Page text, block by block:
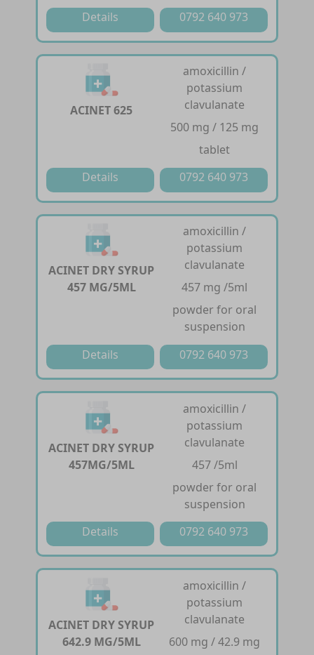
Details
0792 640 973
ACINET 625
amoxicillin /
potassium
clavulanate
500 mg / 125 mg
tablet
Details
0792 640 973
ACINET DRY SYRUP
457 MG/5ML
amoxicillin /
potassium
clavulanate
457 mg /5ml
powder for oral
suspension
Details
0792 640 973
ACINET DRY SYRUP
457MG/5ML
amoxicillin /
potassium
clavulanate
457 /5ml
powder for oral
suspension
Details
0792 640 973
ACINET DRY SYRUP
642.9 MG/5ML
amoxicillin /
potassium
clavulanate
600 mg / 42.9 mg